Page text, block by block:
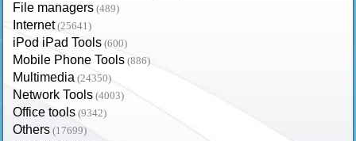
File managers (489)
Internet (25641)
iPod iPad Tools (600)
Mobile Phone Tools (886)
Multimedia (24350)
Network Tools (4003)
Office tools (9342)
Others (17699)